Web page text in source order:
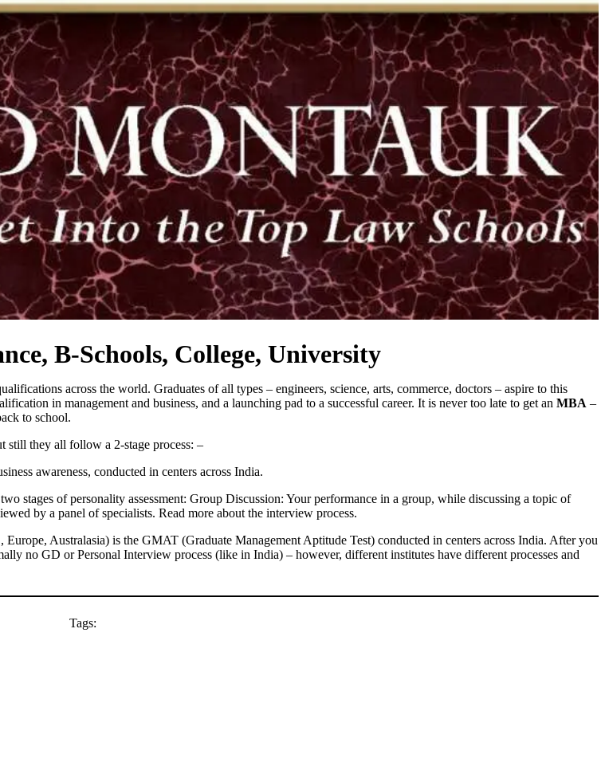
B-Schools, College, University
across the world. Graduates of all types – engineers, science, arts, commerce, doctors – aspire to this
in management and business, and a launching pad to a successful career. It is never too late to get an MBA –
to school.
still they all follow a 2-stage process: –
awareness, conducted in centers across India.
stages of personality assessment: Group Discussion: Your performance in a group, while discussing a topic of
by a panel of specialists. Read more about the interview process.
Australasia) is the GMAT (Graduate Management Aptitude Test) conducted in centers across India. After you
no GD or Personal Interview process (like in India) – however, different institutes have different processes and
Tags: